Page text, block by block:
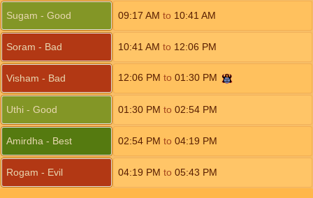
Sugam - Good 09:17 AM to 10:41 AM
Soram - Bad 10:41 AM to 12:06 PM
Visham - Bad 12:06 PM to 01:30 PM
Uthi - Good 01:30 PM to 02:54 PM
Amirdha - Best 02:54 PM to 04:19 PM
Rogam - Evil 04:19 PM to 05:43 PM